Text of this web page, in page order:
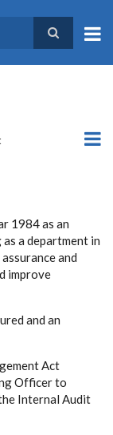
1984 as an
a department in
and
improve
and an
Act
Officer to
Internal Audit